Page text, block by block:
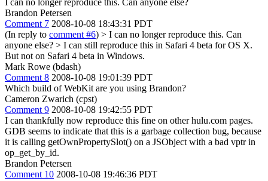
I can no longer reproduce this. Can anyone else?
Brandon Petersen
Comment 7 2008-10-08 18:43:31 PDT
(In reply to comment #6) > I can no longer reproduce this. Can
anyone else? > I can still reproduce this in Safari 4 beta for OS X.
But not on Safari 4 beta in Windows.
Mark Rowe (bdash)
Comment 8 2008-10-08 19:01:39 PDT
Which build of WebKit are you using Brandon?
Cameron Zwarich (cpst)
Comment 9 2008-10-08 19:42:55 PDT
I can thankfully now reproduce this fine on other hulu.com pages.
GDB seems to indicate that this is a garbage collection bug, because
it is calling getOwnPropertySlot() on a JSObject with a bad vptr in
op_get_by_id.
Brandon Petersen
Comment 10 2008-10-08 19:46:36 PDT